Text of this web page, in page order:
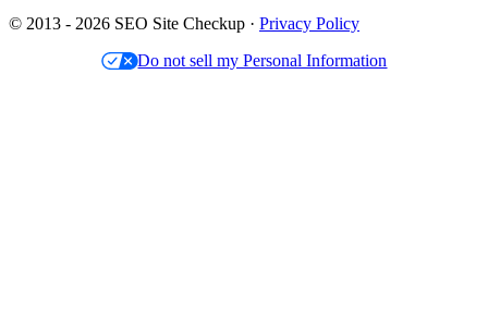
© 2013 - 2026 SEO Site Checkup · Privacy Policy
Do not sell my Personal Information